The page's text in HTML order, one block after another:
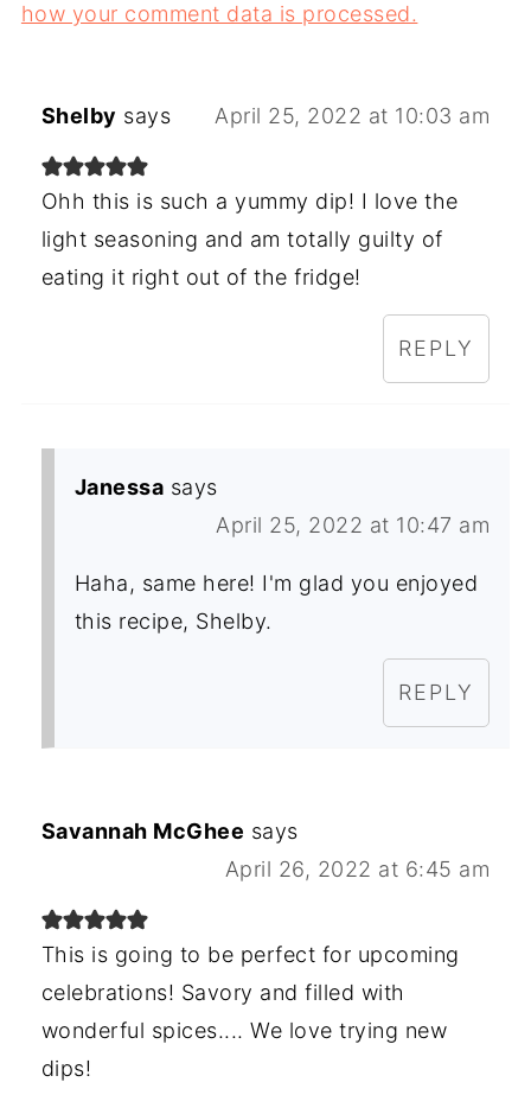
how your comment data is processed.
Shelby says April 25, 2022 at 10:03 am
Ohh this is such a yummy dip! I love the
light seasoning and am totally guilty of
eating it right out of the fridge!
REPLY
Janessa says
April 25, 2022 at 10:47 am
Haha, same here! I'm glad you enjoyed
this recipe, Shelby.
REPLY
Savannah McGhee says
April 26, 2022 at 6:45 am
This is going to be perfect for upcoming
celebrations! Savory and filled with
wonderful spices.... We love trying new
dips!